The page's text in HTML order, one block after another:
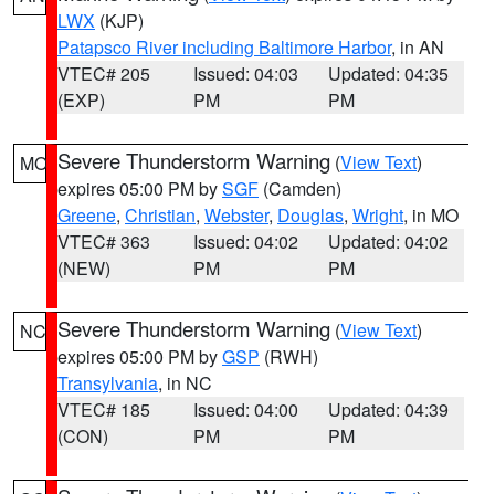
LWX (KJP)
Patapsco River including Baltimore Harbor, in AN
VTEC# 205
(EXP)
Issued: 04:03
PM
Updated: 04:35
PM
MO Severe Thunderstorm Warning (View Text)
expires 05:00 PM bySGF (Camden)
Greene, Christian, Webster, Douglas, Wright, in MO
VTEC# 363
(NEW)
Issued: 04:02
PM
Updated: 04:02
PM
NC Severe Thunderstorm Warning (View Text)
expires 05:00 PM byGSP (RWH)
Transylvania, in NC
VTEC# 185
(CON)
Issued: 04:00
PM
Updated: 04:39
PM